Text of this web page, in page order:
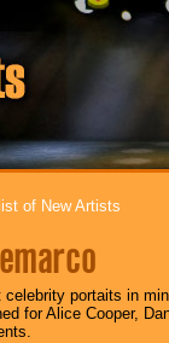
of New Artists
celebrity portaits in
for Alice Cooper,